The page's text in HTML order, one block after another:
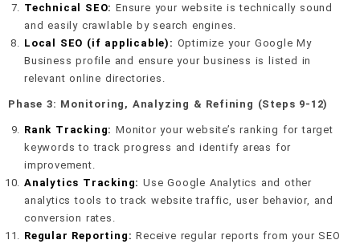
Technical SEO: Ensure your website is technically sound
and easily crawlable by search engines.
Local SEO (if applicable): Optimize your Google My
Business profile and ensure your business is listed in
relevant online directories.
Phase 3: Monitoring, Analyzing & Refining (Steps 9-12)
Rank Tracking: Monitor your website’s ranking for target
keywords to track progress and identify areas for
improvement.
Analytics Tracking: Use Google Analytics and other
analytics tools to track website traffic, user behavior, and
conversion rates.
Regular Reporting: Receive regular reports from your SEO